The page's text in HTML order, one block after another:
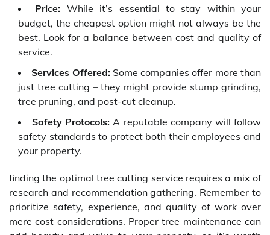
Price: While it’s essential to stay within your
budget, the cheapest option might not always be the
best. Look for a balance between cost and quality of
service.
Services Offered:Some companies offer more than
just tree cutting – they might provide stump grinding,
tree pruning, and post-cut cleanup.
Safety Protocols: A reputable company will follow
safety standards to protect both their employees and
your property.
finding the optimal tree cutting service requires a mix of
research and recommendation gathering. Remember to
prioritize safety, experience, and quality of work over
mere cost considerations. Proper tree maintenance can